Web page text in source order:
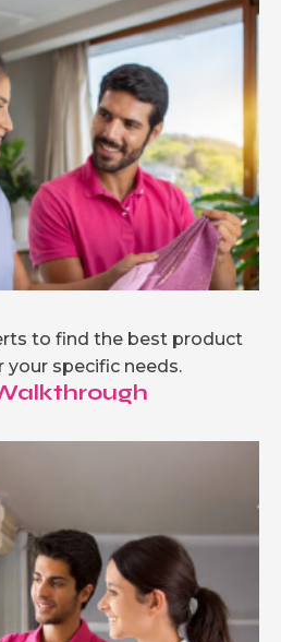
to find the best product
your specific needs.